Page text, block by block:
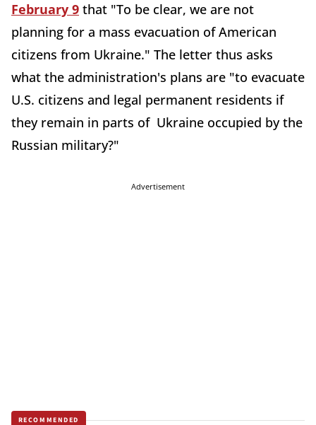
February 9 that "To be clear, we are not
planning for a mass evacuation of American
citizens from Ukraine." The letter thus asks
what the administration's plans are "to evacuate
U.S. citizens and legal permanent residents if
they remain in parts of Ukraine occupied by the
Russian military?"
Advertisement
RECOMMENDED